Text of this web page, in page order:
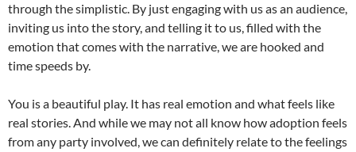
through the simplistic. By just engaging with us as an audience,
inviting us into the story, and telling it to us, filled with the
emotion that comes with the narrative, we are hooked and
time speeds by.
You is a beautiful play. It has real emotion and what feels like
real stories. And while we may not all know how adoption feels
from any party involved, we can definitely relate to the feelings